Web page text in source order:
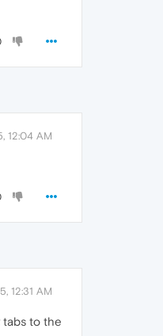
12:04 AM
12:31 AM
tabs to the